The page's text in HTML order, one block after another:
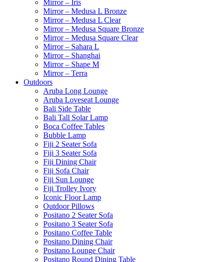
Mirror – Iris
Mirror – Medusa L Bronze
Mirror – Medusa L Clear
Mirror – Medusa Square Bronze
Mirror – Medusa Square Clear
Mirror – Sahara L
Mirror – Shanghai
Mirror – Shape M
Mirror – Terra
Outdoors
Aruba Long Lounge
Aruba Loveseat Lounge
Bali Side Table
Bali Tall Solar Lamp
Boca Coffee Tables
Bubble Lamp
Fiji 2 Seater Sofa
Fiji 3 Seater Sofa
Fiji Dining Chair
Fiji Sofa Chair
Fiji Sun Lounge
Fiji Trolley Ivory
Iconic Floor Lamp
Outdoor Pillows
Positano 2 Seater Sofa
Positano 3 Seater Sofa
Positano Coffee Table
Positano Dining Chair
Positano Lounge Chair
Positano Round Dining Table